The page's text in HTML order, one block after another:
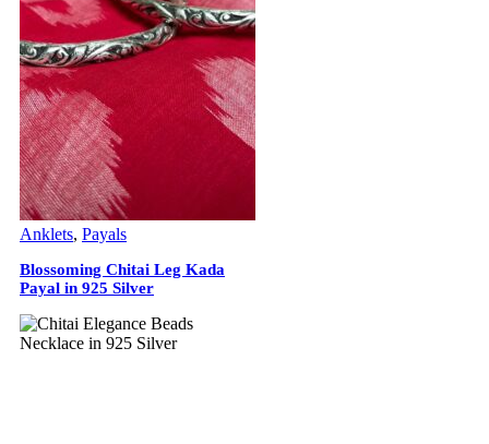
Anklets, Payals
Blossoming Chitai Leg Kada
Payal in 925 Silver